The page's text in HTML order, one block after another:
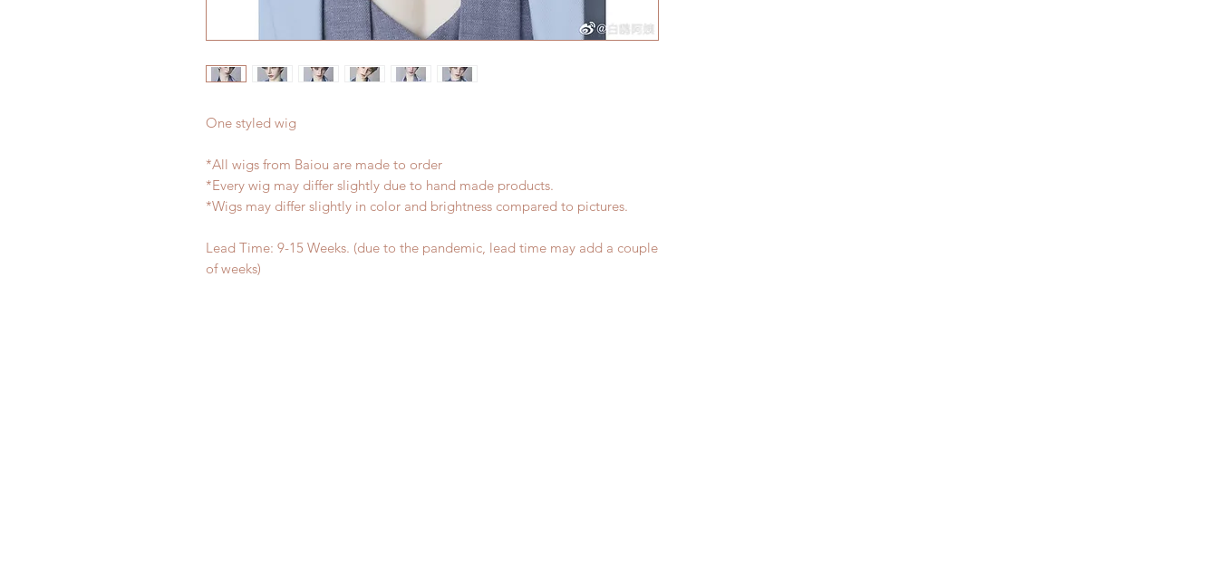
One styled wig
*All wigs from Baiou are made to order
*Every wig may differ slightly due to hand made products.
*Wigs may differ slightly in color and brightness compared to pictures.
Lead Time: 9-15 Weeks. (due to the pandemic, lead time may add a couple
of weeks)